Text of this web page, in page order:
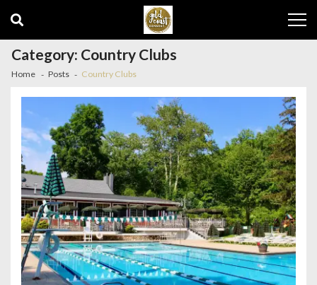
navigation
content
Category: Country Clubs
Home Posts Country Clubs